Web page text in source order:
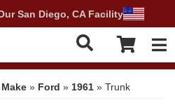
San Diego, CA Facility
» Ford » 1961 » Trunk